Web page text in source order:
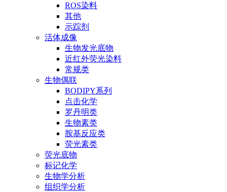
ROS染料
其他
示踪剂
活体成像
生物发光底物
近红外荧光染料
常规类
生物偶联
BODIPY系列
点击化学
罗丹明类
生物素类
胺基反应类
荧光素类
荧光底物
标记化学
生物学分析
组织学分析